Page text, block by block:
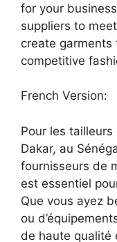
for your
suppliers to
create
competitive
French Version:
Pour les
Dakar, au
fournisseurs de
est essentiel
Que vous ayez
ou
de haute qualité